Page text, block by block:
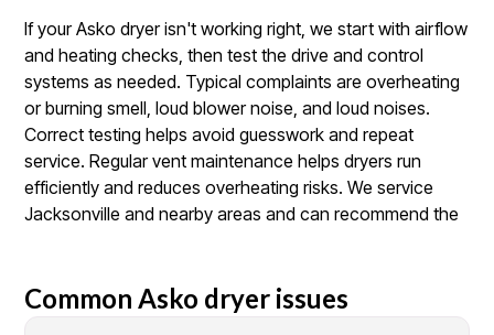
If your Asko dryer isn't working right, we start with airflow
and heating checks, then test the drive and control
systems as needed. Typical complaints are overheating
or burning smell, loud blower noise, and loud noises.
Correct testing helps avoid guesswork and repeat
service. Regular vent maintenance helps dryers run
efficiently and reduces overheating risks. We service
Jacksonville and nearby areas and can recommend the
Common Asko dryer issues